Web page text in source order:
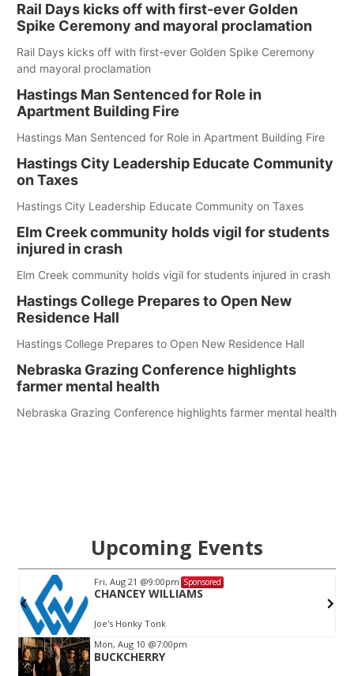
Rail Days kicks off with first-ever Golden
Spike Ceremony and mayoral proclamation
Rail Days kicks off with first-ever Golden Spike Ceremony
and mayoral proclamation
Hastings Man Sentenced for Role in
Apartment Building Fire
Hastings Man Sentenced for Role in Apartment Building Fire
Hastings City Leadership Educate Community
on Taxes
Hastings City Leadership Educate Community on Taxes
Elm Creek community holds vigil for students
injured in crash
Elm Creek community holds vigil for students injured in crash
Hastings College Prepares to Open New
Residence Hall
Hastings College Prepares to Open New Residence Hall
Nebraska Grazing Conference highlights
farmer mental health
Nebraska Grazing Conference highlights farmer mental health